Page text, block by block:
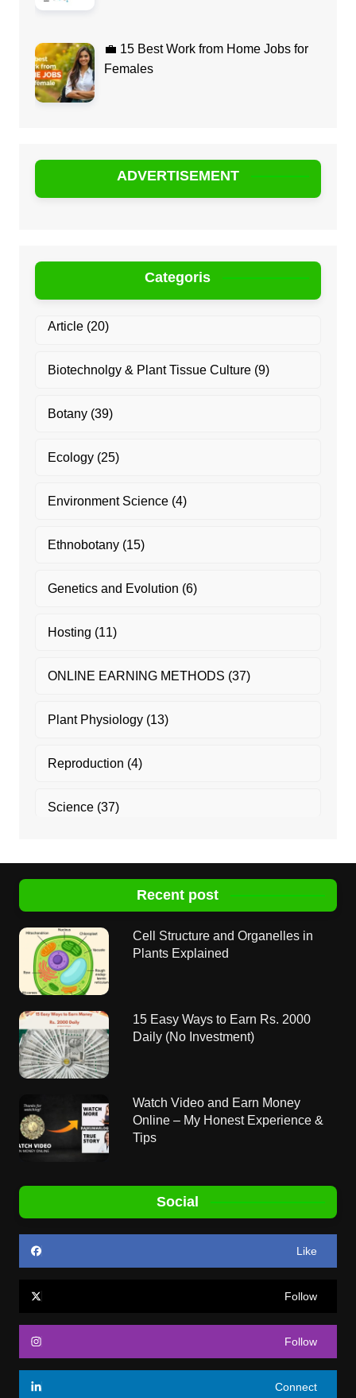
💼 15 Best Work from Home Jobs for
Females
ADVERTISEMENT
Categoris
Article(20)
Biotechnolgy & Plant Tissue Culture(9)
Botany(39)
Ecology(25)
Environment Science(4)
Ethnobotany(15)
Genetics and Evolution (6)
Hosting (11)
ONLINE EARNING METHODS (37)
Plant Physiology(13)
Reproduction (4)
Science(37)
Recent post
Cell Structure and Organelles in
Plants Explained
15 Easy Ways to Earn Rs. 2000
Daily (No Investment)
Watch Video and Earn Money
Online – My Honest Experience &
Tips
Social
Like
Follow
Follow
Connect